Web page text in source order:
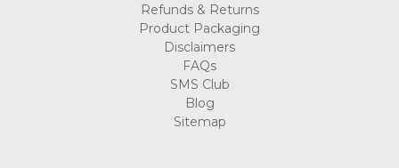
Refunds & Returns
Product Packaging
Disclaimers
FAQs
SMS Club
Blog
Sitemap